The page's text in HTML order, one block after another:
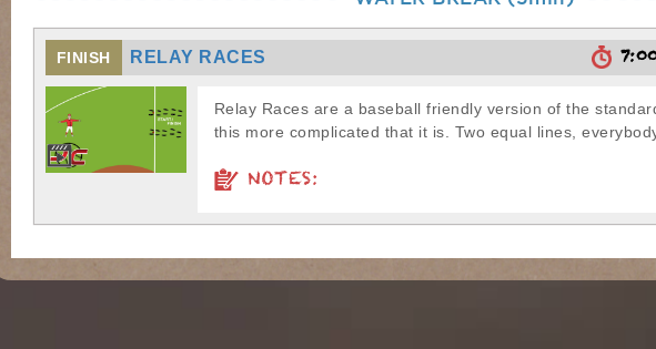
FINISH RELAY RACES
Relay Races are a baseball friendly version of the
this more complicated that it is. Two equal lines,
NOTES: